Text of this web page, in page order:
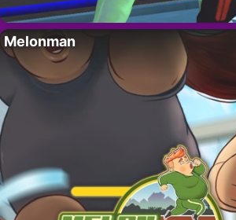
Melonman